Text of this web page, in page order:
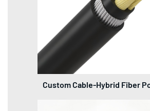
Custom Cable-Hybrid Fiber